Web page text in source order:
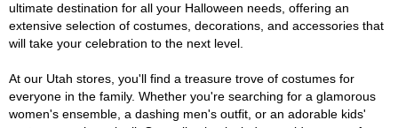
ultimate destination for all your Halloween needs, offering an
extensive selection of costumes, decorations, and accessories that
will take your celebration to the next level.
At our Utah stores, you'll find a treasure trove of costumes for
everyone in the family. Whether you're searching for a glamorous
women's ensemble, a dashing men's outfit, or an adorable kids'